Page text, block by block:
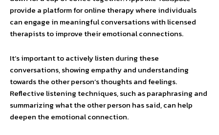
provide a platform for online therapy where individuals
can engage in meaningful conversations with licensed
therapists to improve their emotional connections.
It’s important to actively listen during these
conversations, showing empathy and understanding
towards the other person’s thoughts and feelings.
Reflective listening techniques, such as paraphrasing and
summarizing what the other person has said, can help
deepen the emotional connection.